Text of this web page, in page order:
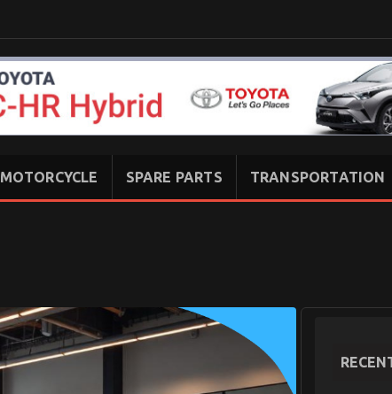
MOTORCYCLE SPARE PARTS TRANSPORTATION